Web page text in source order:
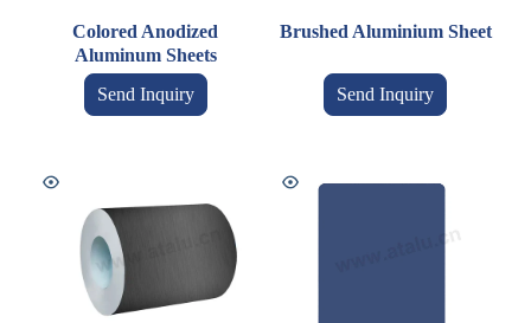
Colored Anodized
Aluminum Sheets
Send Inquiry
Brushed Aluminium Sheet
Send Inquiry